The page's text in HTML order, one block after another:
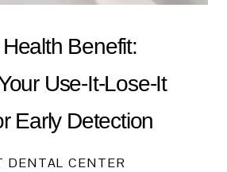
Benefit:
Use-It-Lose-It
Early Detection
DENTAL CENTER